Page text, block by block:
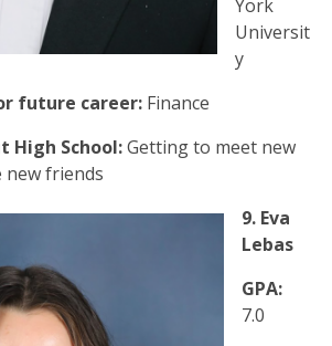
York
Universit
y
future career: Finance
High School:Getting to meet new
new friends
9. Eva
Lebas
GPA:
7.0